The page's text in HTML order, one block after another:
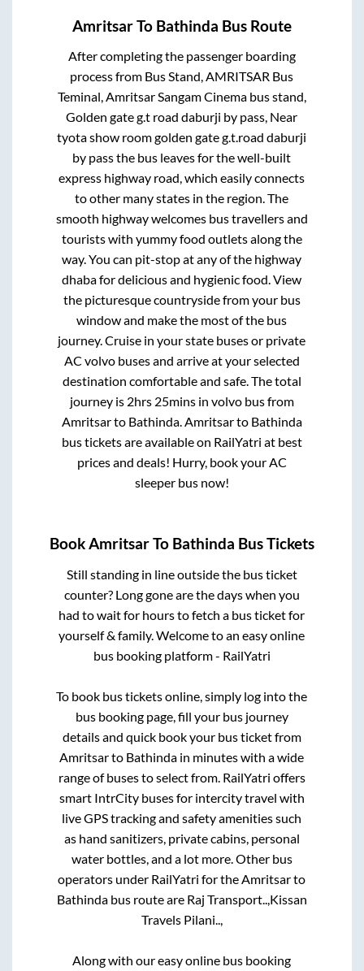
AmritsarTo Bathinda Bus Route
After completing the passenger boarding
process from Bus Stand, AMRITSAR Bus
Teminal, Amritsar Sangam Cinema bus stand,
Golden gate g.t road daburji by pass, Near
tyota show room golden gate g.t.road daburji
by passthe bus leaves for the well-built
express highway road, which easily connects
to other many states in the region. The
smooth highway welcomes bus travellers and
tourists with yummy food outlets along the
way. You can pit-stop at any of the highway
dhaba for delicious and hygienic food. View
the picturesque countryside from your bus
window and make the most of the bus
journey. Cruise in your state buses or private
AC volvo buses and arrive at your selected
destination comfortable and safe. The total
journey is 2hrs 25minsin volvo bus from
Amritsarto Bathinda.Amritsarto Bathinda
bus tickets are available on RailYatri at best
prices and deals! Hurry, book your AC
sleeper bus now!
BookAmritsarTo Bathinda Bus Tickets
Still standing in line outside the bus ticket
counter? Long gone are the days when you
had to wait for hours to fetch a bus ticket for
yourself & family. Welcome to an easy online
bus booking platform - RailYatri
To book bus tickets online, simply log into the
bus booking page, fill your bus journey
details and quick book your bus ticket from
Amritsarto Bathinda in minutes with a wide
range of buses to select from. RailYatri offers
smart IntrCity buses for intercity travel with
live GPS tracking and safety amenities such
as hand sanitizers, private cabins, personal
water bottles, and a lot more. Other bus
operators under RailYatri for the Amritsarto
Bathindabus route are Raj Transport.., Kissan
Travels Pilani..,
Along with our easy online bus booking